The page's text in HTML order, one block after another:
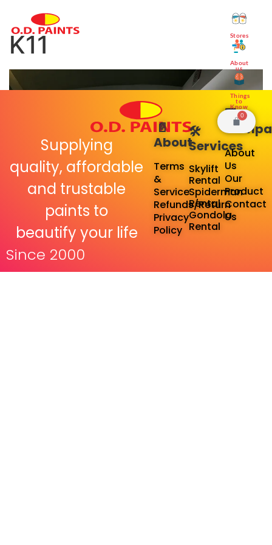
Stores
About
us
Things
to
Know
0
K11
Supplying
quality, affordable
and trustable
paints to
beautify your life
Since 2000
📄
About
Terms
&
Service
Refunds/Return
Privacy
Policy
🛠️
Services
Skylift
Rental
Spiderman
Rental
Gondola
Rental
🏢
About
Us
Our
Product
Contact
Us